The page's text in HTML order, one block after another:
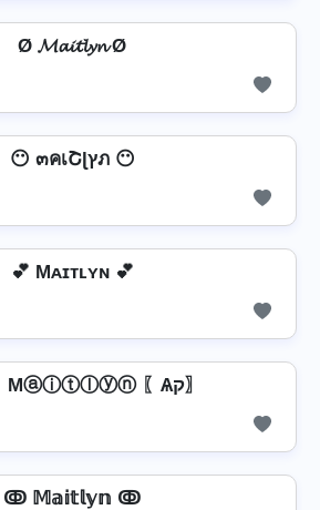
Ø 𝓜𝓪𝓲𝓽𝓵𝔂𝓷 Ø
😶 ๓คเՇɭץภ 😶
💕 Mᴀɪᴛʟʏɴ 💕
〖Ѧק〗 Mⓐⓘⓣⓛⓨⓝ 〖Ѧק〗
ↂ 𝕄𝕒𝕚𝕥𝕝𝕪𝕟 ↂ